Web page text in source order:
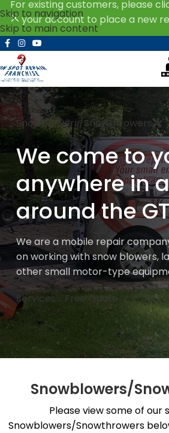
Skip to navigation
Skip to main content
For existing customers, please
your account to place a new
Snowblowers/Snowthrowers
We come to
anywhere in
around the
We are a mobile repair
on working with snow blowers,
other small motor-type
Services
Free Quote
Snowblowers/
Please view some of our
Snowblowers/Snowthrowers